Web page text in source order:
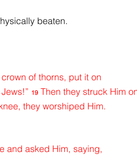
beaten.
of thorns, put it on
19 Then they struck Him
they worshiped Him.
and asked Him, saying,